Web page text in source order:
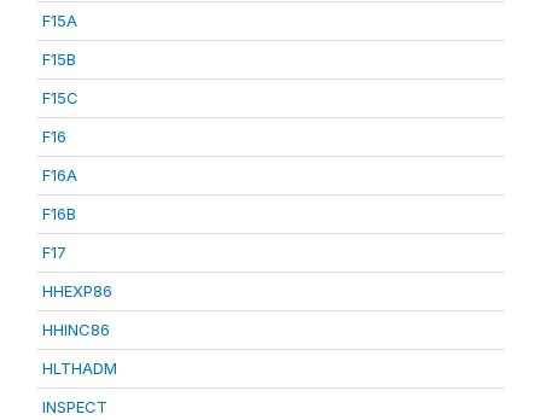
F15A
F15B
F15C
F16
F16A
F16B
F17
HHEXP86
HHINC86
HLTHADM
INSPECT